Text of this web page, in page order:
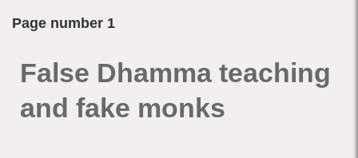
Page number 1
False Dhamma teaching
and fake monks